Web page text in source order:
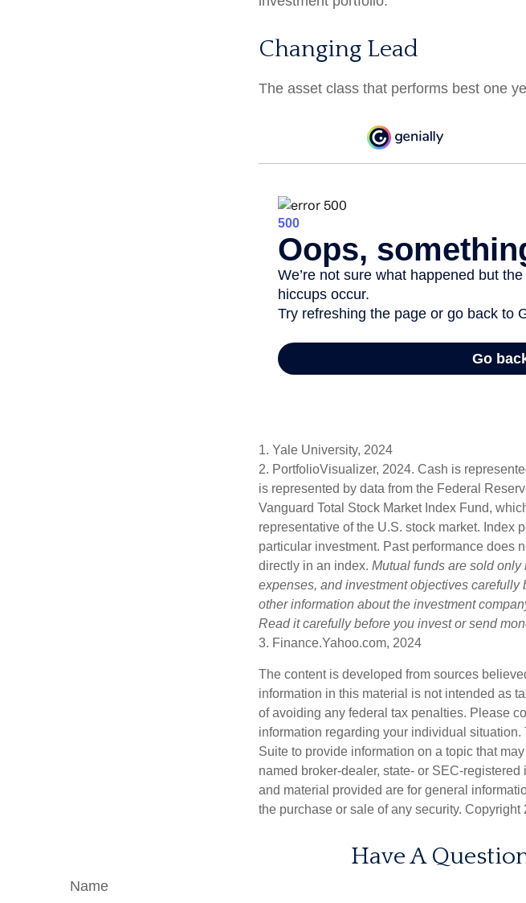
Changing Lead
The asset class that performs best one
1. Yale University, 2024
2. PortfolioVisualizer, 2024. Cash is
is represented by data from the Federal
Vanguard Total Stock Market Index Fund,
representative of the U.S. stock market. Index
particular investment. Past performance does
directly in an index. Mutual funds are sold
expenses, and investment objectives
other information about the investment
Read it carefully before you invest or send
3. Finance.Yahoo.com, 2024
The content is developed from sources
information in this material is not intended as
of avoiding any federal tax penalties. Please
information regarding your individual
Suite to provide information on a topic that
named broker-dealer, state- or SEC-
and material provided are for general
the purchase or sale of any security. Copyright
Have A
Name